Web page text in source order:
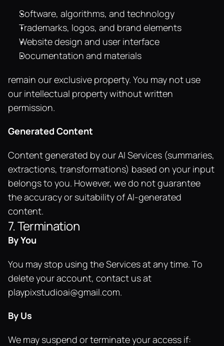
Software, algorithms, and technology
Trademarks, logos, and brand elements
Website design and user interface
Documentation and materials
remain our exclusive property. You may not use
our intellectual property without written
permission.
Generated Content
Content generated by our AI Services (summaries,
extractions, transformations) based on your input
belongs to you. However, we do not guarantee
the accuracy or suitability of AI-generated
content.
7. Termination
By You
You may stop using the Services at any time. To
playpixstudioai@gmail.com.
By Us
We may suspend or terminate your access if: